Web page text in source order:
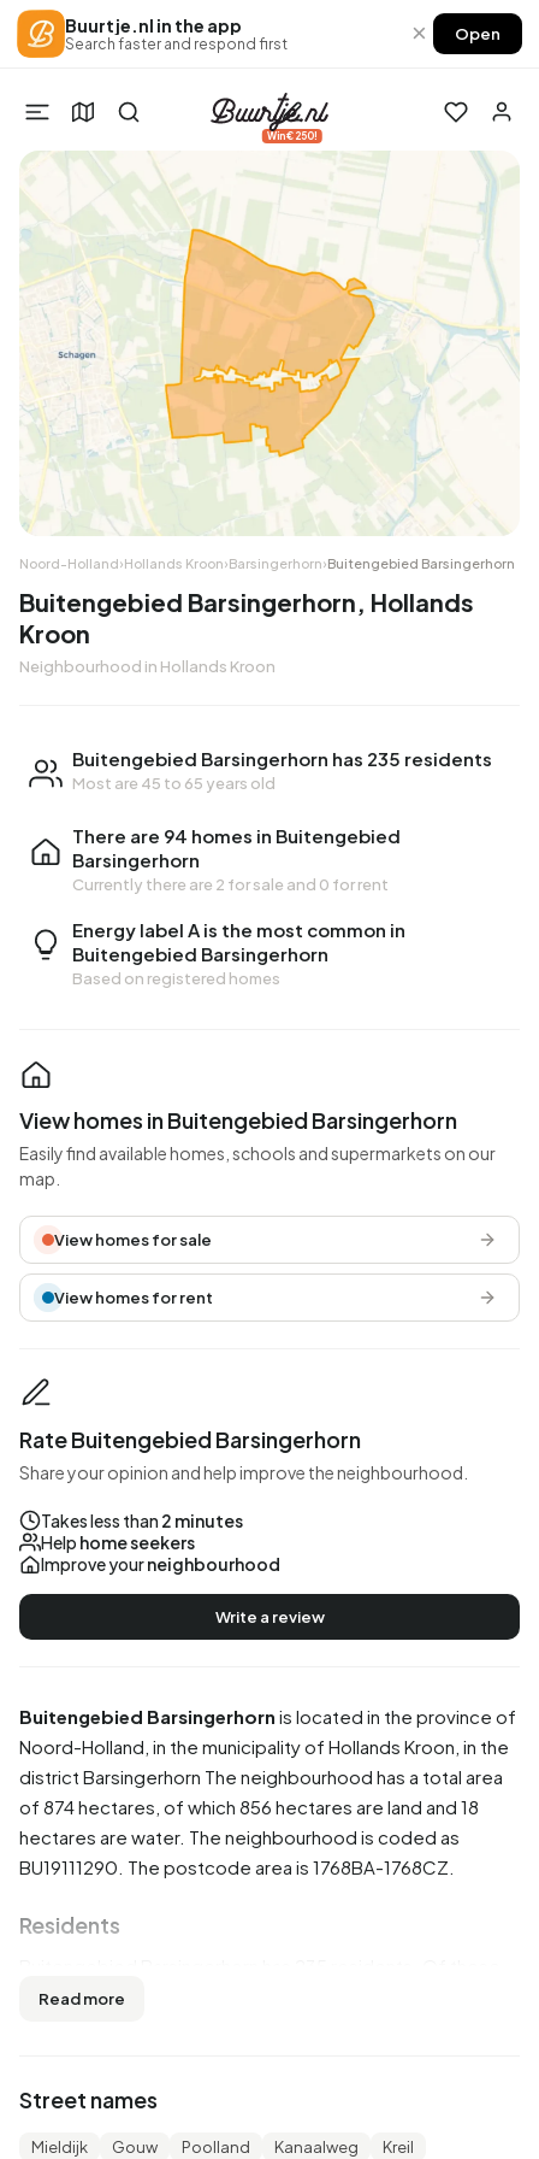
Buurtje.nl in the app
Search faster and respond first × Open
Win €250!
Noord-Holland›Hollands Kroon›Barsingerhorn›Buitengebied Barsingerhorn
Buitengebied Barsingerhorn, Hollands
Kroon
Neighbourhood in Hollands Kroon
Buitengebied Barsingerhorn has 235 residents
Most are 45 to 65 years old
There are 94 homes in Buitengebied
Barsingerhorn
Currently there are 2 for sale and 0 for rent
Energy label A is the most common in
Buitengebied Barsingerhorn
Based on registered homes
Buitengebied Barsingerhorn is located in the province of
Noord-Holland , in the municipality of Hollands Kroon , in the
district Barsingerhorn The neighbourhood has a total area
of 874 hectares, of which 856 hectares are land and 18
hectares are water. The neighbourhood is coded as
BU19111290. The postcode area is 1768BA-1768CZ.
Residents
51,1% are men and 48,9% are women. Most residents are
residents, 46,8% is unmarried, 46,8% is married, 6,4% is
divorced and 4,3% is widowed. 215 residents originate
Read more
Street names
Mieldijk Gouw Poolland Kanaalweg
Kreil
View homes in Buitengebied Barsingerhorn
Easily find available homes, schools and supermarkets on our
map.
View homes for sale
View homes for rent
Rate Buitengebied Barsingerhorn
Share your opinion and help improve the neighbourhood.
Takes less than 2 minutes
Help home seekers
Improve yourneighbourhood
Write a review